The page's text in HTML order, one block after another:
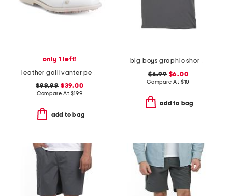
only 1 left!
leather gallivanter pebble studded cap toe golf shoes
$99.99$39.00
Compare At $199
add to bag
big boys graphic short sleeve tee
$6.99$6.00
Compare At $10
add to bag